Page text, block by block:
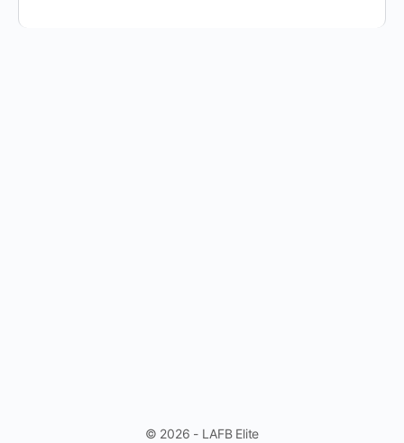
© 2026 - LAFB Elite